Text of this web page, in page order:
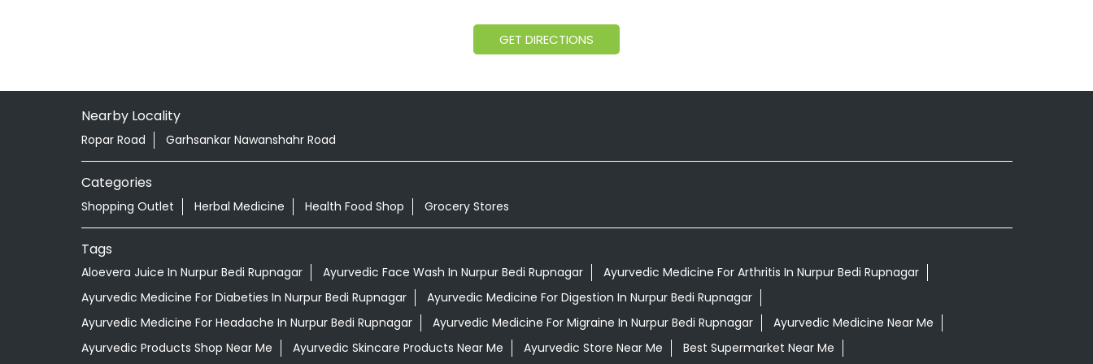
GET DIRECTIONS
Nearby Locality
Ropar Road Garhsankar Nawanshahr Road
Categories
Shopping Outlet Herbal Medicine Health Food Shop Grocery Stores
Tags
Aloevera Juice In Nurpur Bedi Rupnagar Ayurvedic Face Wash In Nurpur Bedi Rupnagar
Ayurvedic Medicine For Arthritis In Nurpur Bedi Rupnagar
Ayurvedic Medicine For Diabeties In Nurpur Bedi Rupnagar
Ayurvedic Medicine For Digestion In Nurpur Bedi Rupnagar
Ayurvedic Medicine For Headache In Nurpur Bedi Rupnagar
Ayurvedic Medicine For Migraine In Nurpur Bedi Rupnagar
Ayurvedic Medicine Near Me
Ayurvedic Products Shop Near Me
Ayurvedic Skincare Products Near Me Ayurvedic Store Near Me Best Supermarket Near Me